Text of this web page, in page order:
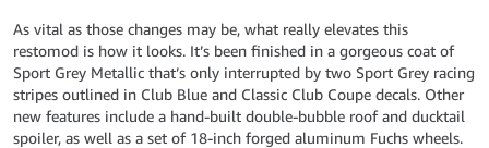
As vital as those changes may be, what really elevates this
restomod is how it looks. It’s been finished in a gorgeous coat of
Sport Grey Metallic that’s only interrupted by two Sport Grey racing
stripes outlined in Club Blue and Classic Club Coupe decals. Other
new features include a hand-built double-bubble roof and ducktail
spoiler, as well as a set of 18-inch forged aluminum Fuchs wheels.